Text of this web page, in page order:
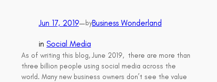
Jun 17, 2019—byBusiness Wonderland
in Social Media
As of writing this blog, June 2019, there are more than
three billion people using social media across the
world. Many new business owners don’t see the value